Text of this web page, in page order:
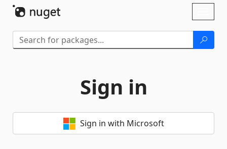
Sign in
Sign in with Microsoft